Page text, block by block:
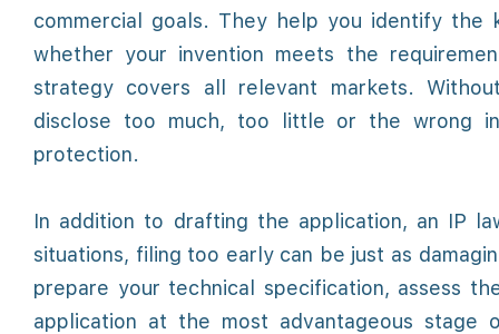
commercial goals. They help you identify
whether your invention meets the
strategy covers all relevant markets.
disclose too much, too little or the wrong
protection.
In addition to drafting the application, an IP
situations, filing too early can be just as
prepare your technical specification, assess
application at the most advantageous stage